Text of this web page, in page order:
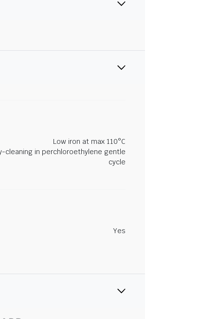
Low iron at max 110°C
cleaning in perchloroethylene gentle
cycle
Yes